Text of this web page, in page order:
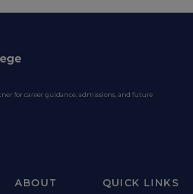
for career guidance, admissions, and future
ABOUT QUICK LINKS